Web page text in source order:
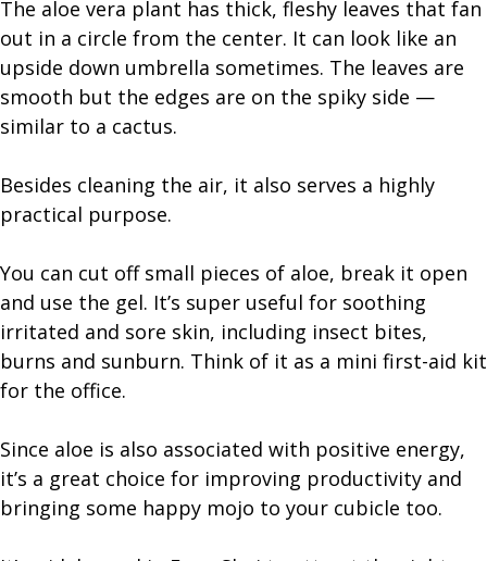
The aloe vera plant has thick, fleshy leaves that fan
out in a circle from the center. It can look like an
upside down umbrella sometimes. The leaves are
smooth but the edges are on the spiky side —
similar to a cactus.
Besides cleaning the air, it also serves a highly
practical purpose.
You can cut off small pieces of aloe, break it open
and use the gel. It’s super useful for soothing
irritated and sore skin, including insect bites,
burns and sunburn. Think of it as a mini first-aid kit
for the office.
Since aloe is also associated with positive energy,
it’s a great choice for improving productivity and
bringing some happy mojo to your cubicle too.